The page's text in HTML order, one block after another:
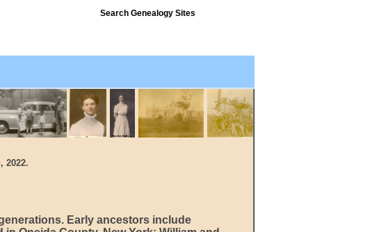
Search Genealogy Sites
2022.
Early ancestors include